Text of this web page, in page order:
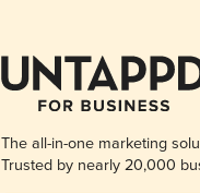
The all-in-one marketing
Trusted by nearly 20,000